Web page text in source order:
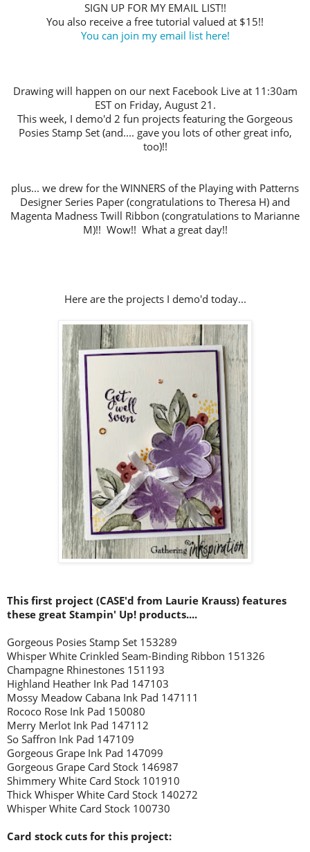
SIGN UP FOR MY EMAIL LIST!!
You also receive a free tutorial valued at $15!!
You can join my email list here!
Drawing will happen on our next Facebook Live at 11:30am
EST on Friday, August 21.
This week, I demo'd 2 fun projects featuring the Gorgeous
Posies Stamp Set (and.... gave you lots of other great info,
too)!!
plus... we drew for the WINNERS of the Playing with Patterns
Designer Series Paper (congratulations to Theresa H) and
Magenta Madness Twill Ribbon (congratulations to Marianne
M)!! Wow!! What a great day!!
Here are the projects I demo'd today...
This first project (CASE'd from Laurie Krauss) features
these great Stampin' Up! products....
Gorgeous Posies Stamp Set 153289
Whisper White Crinkled Seam-Binding Ribbon 151326
Champagne Rhinestones 151193
Highland Heather Ink Pad 147103
Mossy Meadow Cabana Ink Pad 147111
Rococo Rose Ink Pad 150080
Merry Merlot Ink Pad 147112
So Saffron Ink Pad 147109
Gorgeous Grape Ink Pad 147099
Gorgeous Grape Card Stock 146987
Shimmery White Card Stock 101910
Thick Whisper White Card Stock 140272
Whisper White Card Stock 100730
Card stock cuts for this project: